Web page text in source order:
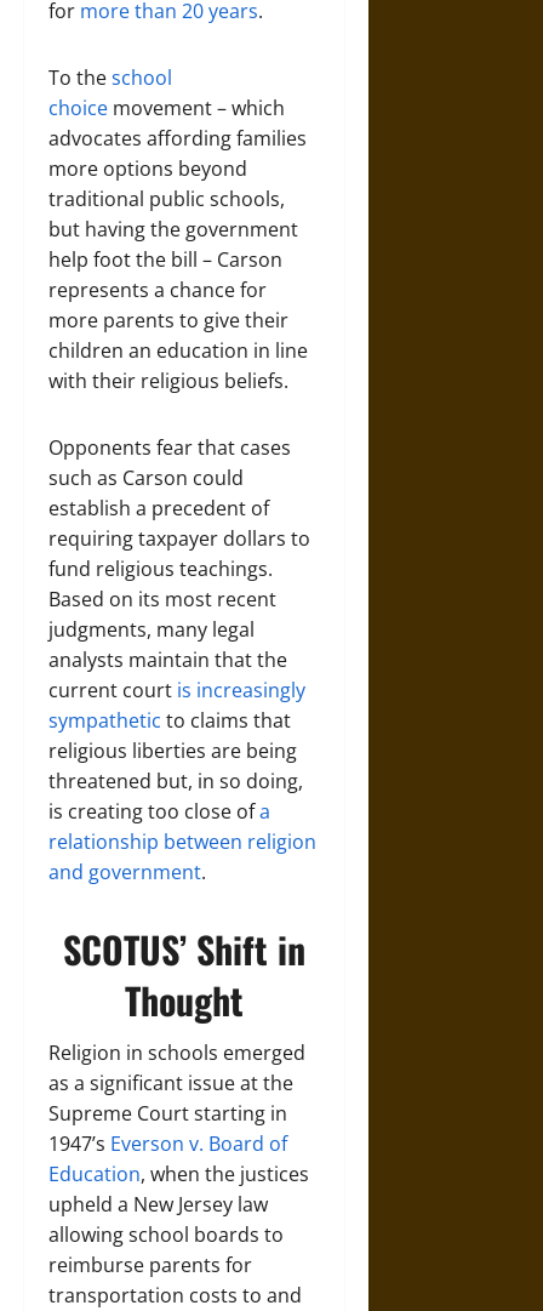
for more than 20 years.
To theschool
choice movement – which
advocates affording families
more options beyond
traditional public schools,
but having the government
help foot the bill – Carson
represents a chance for
more parents to give their
children an education in line
with their religious beliefs.
Opponents fear that cases
such as Carson could
establish a precedent of
requiring taxpayer dollars to
fund religious teachings.
Based on its most recent
judgments, many legal
analysts maintain that the
current court is increasingly
sympathetic to claims that
religious liberties are being
threatened but, in so doing,
is creating too close ofa
relationship between religion
and government.
SCOTUS’ Shift in
Thought
Religion in schools emerged
as a significant issue at the
Supreme Court starting in
1947’s Everson v. Board of
Education, when the justices
upheld a New Jersey law
allowing school boards to
reimburse parents for
transportation costs to and